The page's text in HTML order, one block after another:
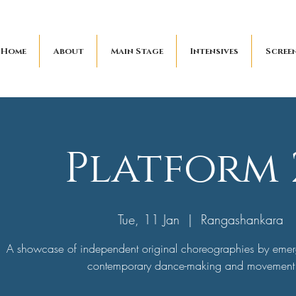
Home About Main Stage Intensives
Platform
Tue, 11 Jan
  |
Rangashankara
A showcase of independent original choreographies by
contemporary dance-making and movement